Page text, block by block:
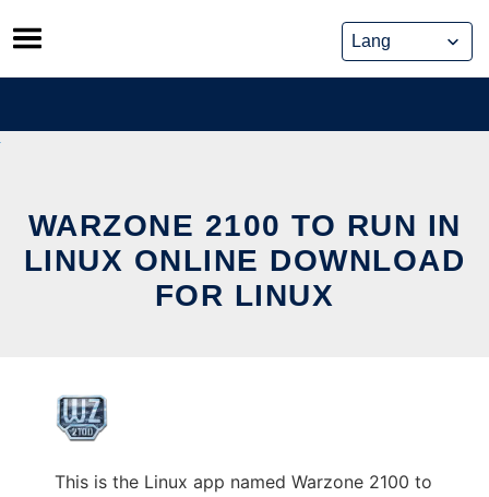
Skip
to
content
WARZONE 2100 TO RUN IN
LINUX ONLINE DOWNLOAD
FOR LINUX
This is the Linux app named Warzone 2100 to